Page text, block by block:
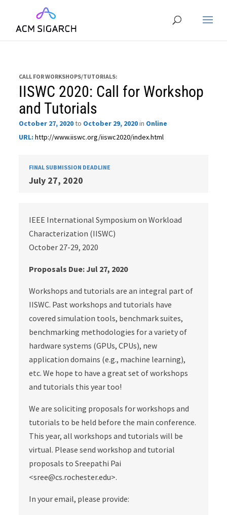
CALL FOR WORKSHOPS/TUTORIALS:
IISWC 2020: Call for Workshop
and Tutorials
October 27, 2020to October 29, 2020in Online
URL: http://www.iiswc.org/iiswc2020/index.html
FINAL SUBMISSION DEADLINE
July 27, 2020
IEEE International Symposium on Workload
Characterization (IISWC)
October 27-29, 2020
Proposals Due: Jul 27, 2020
Workshops and tutorials are an integral part of
IISWC. Past workshops and tutorials have
covered simulation tools, benchmark suites,
benchmarking methodologies for a variety of
hardware systems (GPUs, CPUs), new
application domains (e.g., machine learning),
etc. We hope to have a great set of workshops
and tutorials this year too!
We are soliciting proposals for workshops and
tutorials to be held before the main conference.
This year, all workshops and tutorials will be
virtual. Please send workshop and tutorial
proposals to Sreepathi Pai
<sree@cs.rochester.edu>.
In your email, please provide: